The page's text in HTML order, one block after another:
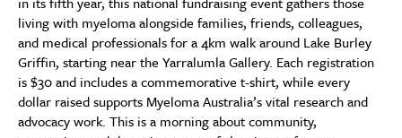
living with myeloma alongside families, friends, colleagues,
and medical professionals for a 4km walk around Lake Burley
Griffin, starting near the Yarralumla Gallery. Each registration
is $30 and includes a commemorative t-shirt, while every
dollar raised supports Myeloma Australia’s vital research and
advocacy work. This is a morning about community,